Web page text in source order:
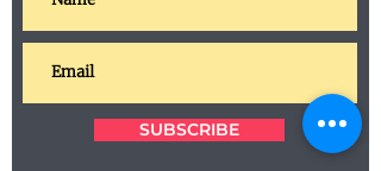
SUBSCRIBE